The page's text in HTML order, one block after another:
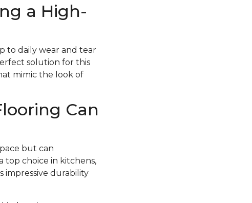
a High-
to daily wear and tear
solution for this
mimic the look of
Can
but can
top choice in kitchens,
impressive durability